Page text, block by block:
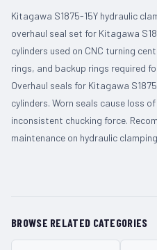
Kitagawa S1875-15Y hydraulic
overhaul seal set for Kitagawa
cylinders used on CNC turning
rings, and backup rings required
Overhaul seals for Kitagawa
cylinders. Worn seals cause loss
inconsistent chucking force.
maintenance on hydraulic
BROWSE RELATED CATEGORIES